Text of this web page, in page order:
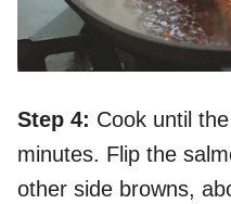
Step 4: Cook until
minutes. Flip the
other side browns,